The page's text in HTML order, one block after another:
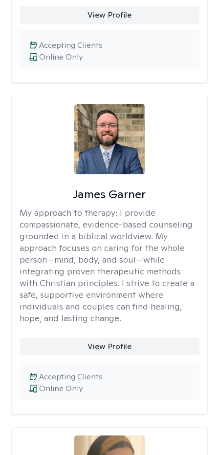
View Profile
Online Only
Accepting Clients
James Garner
My approach to therapy: I provide
compassionate, evidence-based counseling
grounded in a biblical worldview. My
approach focuses on caring for the whole
person—mind, body, and soul—while
integrating proven therapeutic methods
with Christian principles. I strive to create a
safe, supportive environment where
individuals and couples can find healing,
hope, and lasting change.
View Profile
Online Only
Accepting Clients